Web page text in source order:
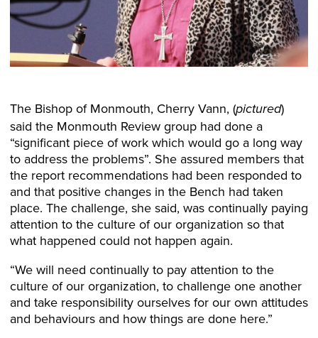
The Bishop of Monmouth, Cherry Vann, (pictured)
said the Monmouth Review group had done a
“significant piece of work which would go a long way
to address the problems”. She assured members that
the report recommendations had been responded to
and that positive changes in the Bench had taken
place. The challenge, she said, was continually paying
attention to the culture of our organization so that
what happened could not happen again.
“We will need continually to pay attention to the
culture of our organization, to challenge one another
and take responsibility ourselves for our own attitudes
and behaviours and how things are done here.”